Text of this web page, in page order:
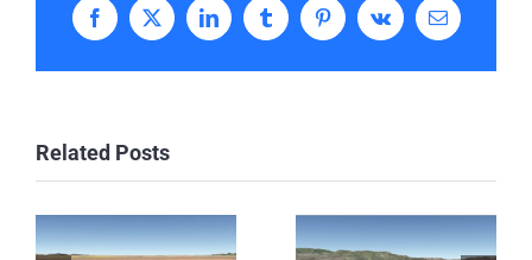
Facebook
X LinkedInTumblrPinterestVk Email
Related Posts